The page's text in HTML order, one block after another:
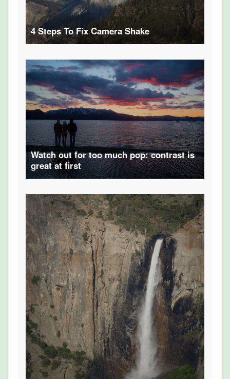
4 Steps To Fix Camera Shake
Watch out for too much pop: contrast is
great at first